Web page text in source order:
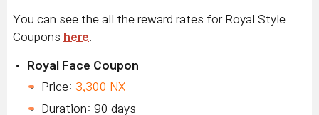
You can see the all the reward rates for Royal Style
Coupons here
Royal Face Coupon
Price: 3,300 NX
Duration: 90 days